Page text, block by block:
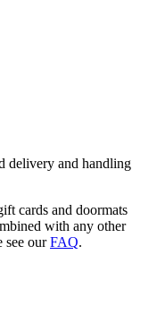
delivery and handling
cards and doormats
with any other
see ourFAQ.